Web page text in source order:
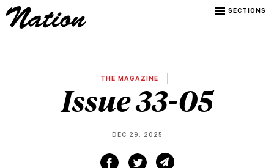
SECTIONS
THE MAGAZINE
Issue 33-05
DEC 29, 2025